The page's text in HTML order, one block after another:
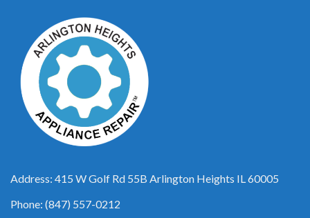
Address: 415 W Golf Rd 55B Arlington Heights IL 60005
Phone: (847) 557-0212